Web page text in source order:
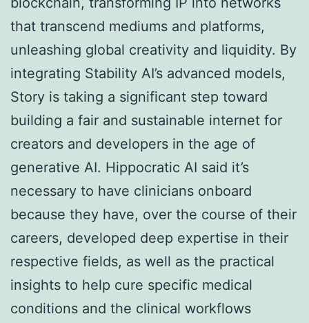
that transcend mediums and platforms,
unleashing global creativity and liquidity. By
integrating Stability AI’s advanced models,
Story is taking a significant step toward
building a fair and sustainable internet for
creators and developers in the age of
generative AI. Hippocratic AI said it’s
necessary to have clinicians onboard
because they have, over the course of their
careers, developed deep expertise in their
respective fields, as well as the practical
insights to help cure specific medical
conditions and the clinical workflows